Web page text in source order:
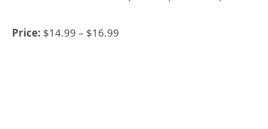
Price: $14.99 – $16.99